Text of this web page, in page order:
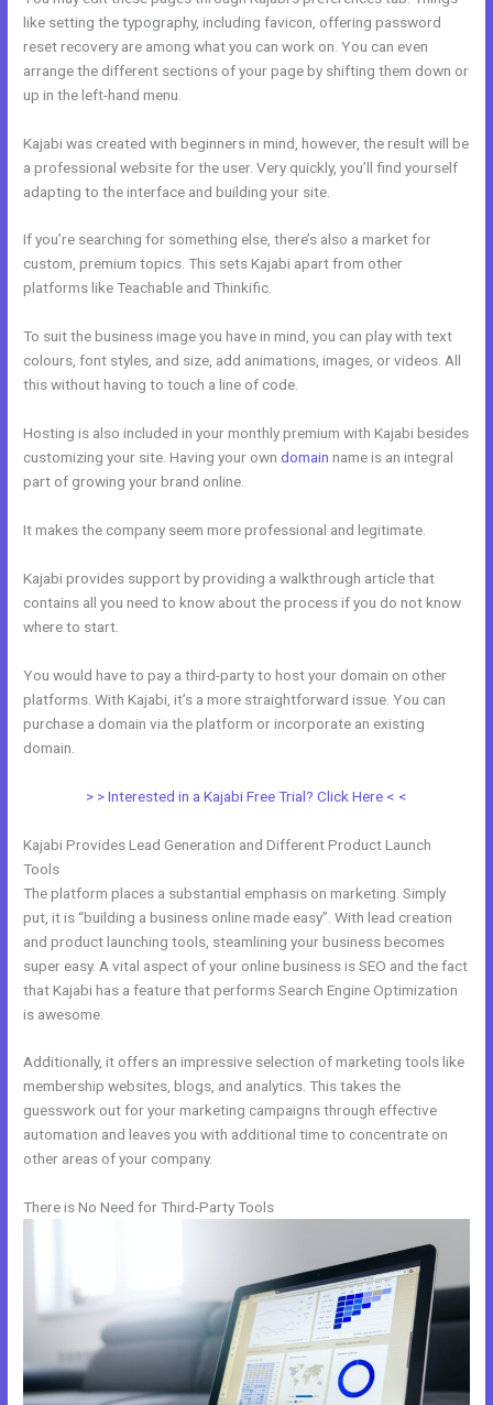
like setting the typography, including favicon, offering password
reset recovery are among what you can work on. You can even
arrange the different sections of your page by shifting them down or
up in the left-hand menu.
Kajabi was created with beginners in mind, however, the result will be
a professional website for the user. Very quickly, you’ll find yourself
adapting to the interface and building your site.
If you’re searching for something else, there’s also a market for
custom, premium topics. This sets Kajabi apart from other
platforms like Teachable and Thinkific.
To suit the business image you have in mind, you can play with text
colours, font styles, and size, add animations, images, or videos. All
this without having to touch a line of code.
Hosting is also included in your monthly premium with Kajabi besides
customizing your site. Having your owndomain name is an integral
part of growing your brand online.
It makes the company seem more professional and legitimate.
Kajabi provides support by providing a walkthrough article that
contains all you need to know about the process if you do not know
where to start.
You would have to pay a third-party to host your domain on other
platforms. With Kajabi, it’s a more straightforward issue. You can
purchase a domain via the platform or incorporate an existing
domain.
> > Interested in a Kajabi Free Trial? Click Here < <
Kajabi Provides Lead Generation and Different Product Launch
Tools
The platform places a substantial emphasis on marketing. Simply
put, it is “building a business online made easy”. With lead creation
and product launching tools, steamlining your business becomes
super easy. A vital aspect of your online business is SEO and the fact
that Kajabi has a feature that performs Search Engine Optimization
is awesome.
Additionally, it offers an impressive selection of marketing tools like
membership websites, blogs, and analytics. This takes the
guesswork out for your marketing campaigns through effective
automation and leaves you with additional time to concentrate on
other areas of your company.
There is No Need for Third-Party Tools